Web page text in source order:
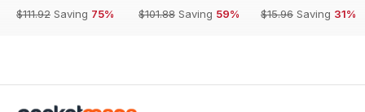
$111.92 Saving 75%
$101.88 Saving 59%
$15.96 Saving 31%